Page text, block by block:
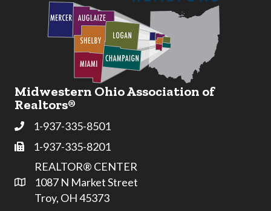
Midwestern Ohio Association of
Realtors®
Phone1-937-335-8501
Fax
1-937-335-8201
Address & Map
REALTOR® CENTER
1087 N Market Street
Troy, OH 45373